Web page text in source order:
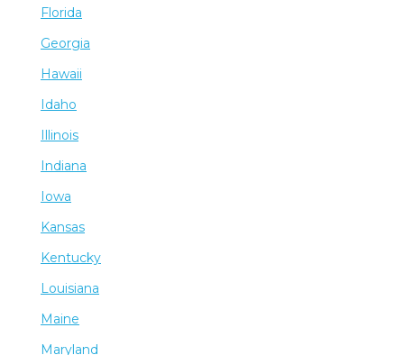
Florida
Georgia
Hawaii
Idaho
Illinois
Indiana
Iowa
Kansas
Kentucky
Louisiana
Maine
Maryland